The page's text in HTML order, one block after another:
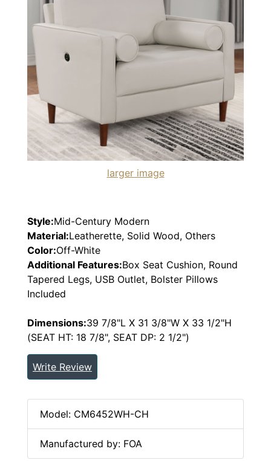
larger image
Style:Mid-Century Modern
Material:Leatherette, Solid Wood, Others
Color:Off-White
Additional Features:Box Seat Cushion, Round
Tapered Legs, USB Outlet, Bolster Pillows
Included
Dimensions:39 7/8"L X 31 3/8"W X 33 1/2"H
(SEAT HT: 18 7/8", SEAT DP: 2 1/2")
Write Review
Model: CM6452WH-CH
Manufactured by: FOA